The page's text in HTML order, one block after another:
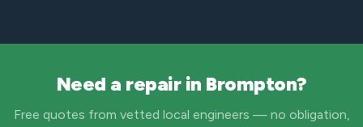
Need a repair in Brompton?
Free quotes from vetted local engineers — no obligation,